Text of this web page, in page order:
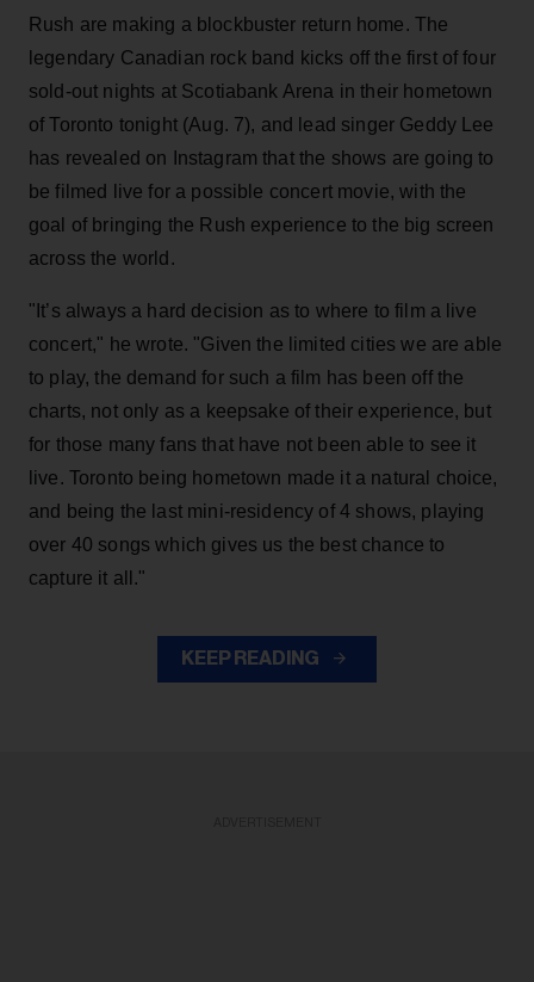
Rush are making a blockbuster return home. The
legendary Canadian rock band kicks off the first of four
sold-out nights at Scotiabank Arena in their hometown
of Toronto tonight (Aug. 7), and lead singer Geddy Lee
has revealed on Instagram that the shows are going to
be filmed live for a possible concert movie, with the
goal of bringing the Rush experience to the big screen
across the world.
"It’s always a hard decision as to where to film a live
concert," he wrote. "Given the limited cities we are able
to play, the demand for such a film has been off the
charts, not only as a keepsake of their experience, but
for those many fans that have not been able to see it
live. Toronto being hometown made it a natural choice,
and being the last mini-residency of 4 shows, playing
over 40 songs which gives us the best chance to
capture it all."
KEEP READING